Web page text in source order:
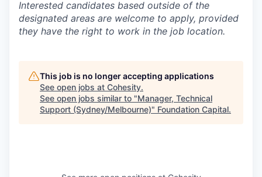
Interested candidates based outside of the
designated areas are welcome to apply, provided
they have the right to work in the job location.
This job is no longer accepting applications
See open jobs at Cohesity.
See open jobs similar to "Manager, Technical
Support (Sydney/Melbourne)" Foundation Capital.